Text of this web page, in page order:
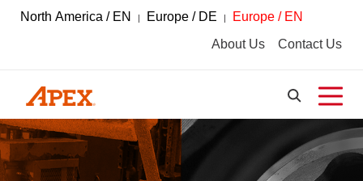
North America / EN Europe / DE
Europe / EN
About Us
Contact Us